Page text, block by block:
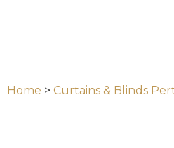
Home > Curtains & Blinds